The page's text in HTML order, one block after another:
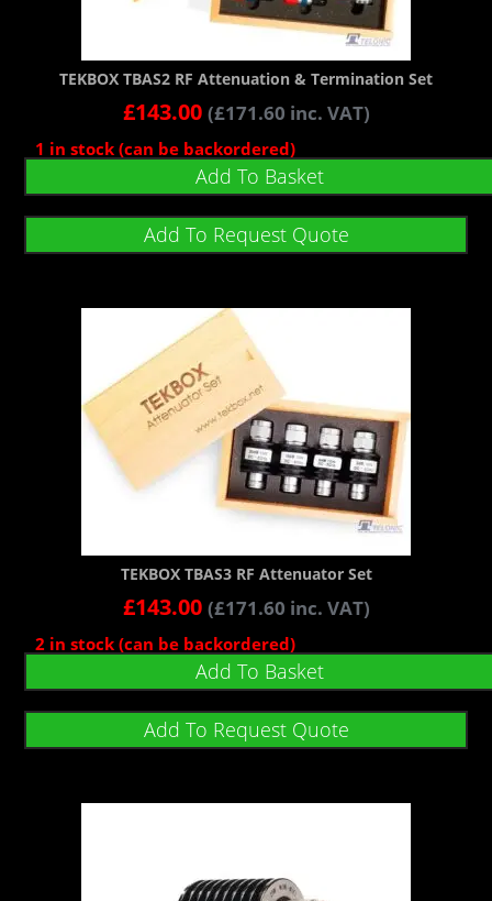
TEKBOX TBAS2 RF Attenuation & Termination Set
£143.00 (£171.60 inc. VAT)
1 in stock (can be backordered)
Add To Basket
Add To Request Quote
TEKBOX TBAS3 RF Attenuator Set
£143.00 (£171.60 inc. VAT)
2 in stock (can be backordered)
Add To Basket
Add To Request Quote